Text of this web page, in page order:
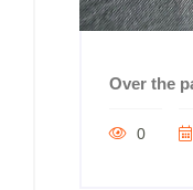
Over the
0